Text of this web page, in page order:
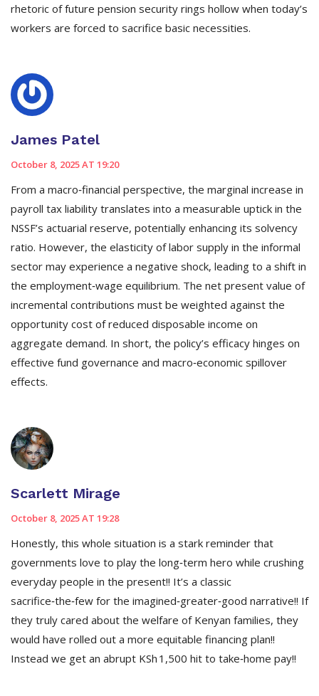
rhetoric of future pension security rings hollow when today’s
workers are forced to sacrifice basic necessities.
James Patel
October 8, 2025 AT 19:20
From a macro‑financial perspective, the marginal increase in
payroll tax liability translates into a measurable uptick in the
NSSF’s actuarial reserve, potentially enhancing its solvency
ratio. However, the elasticity of labor supply in the informal
sector may experience a negative shock, leading to a shift in
the employment‑wage equilibrium. The net present value of
incremental contributions must be weighted against the
opportunity cost of reduced disposable income on
aggregate demand. In short, the policy’s efficacy hinges on
effective fund governance and macro‑economic spillover
effects.
Scarlett Mirage
October 8, 2025 AT 19:28
Honestly, this whole situation is a stark reminder that
governments love to play the long‑term hero while crushing
everyday people in the present!! It’s a classic
sacrifice‑the‑few for the imagined‑greater‑good narrative!! If
they truly cared about the welfare of Kenyan families, they
would have rolled out a more equitable financing plan!!
Instead we get an abrupt KSh 1,500 hit to take‑home pay!!